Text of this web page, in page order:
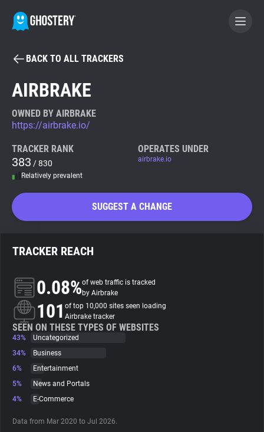
BECOME A CONTRIBUTOR
Tracker & Ad Blocker
WhoTracks.Me
Search
About
Trackers
Websites
Tracking Reach
BACK TO ALL TRACKERS
AIRBRAKE
OWNED BY AIRBRAKE
https://airbrake.io/
TRACKER RANK
383 / 830
Relatively prevalent
OPERATES UNDER
airbrake.io
SUGGEST A CHANGE
TRACKER REACH
0.08%of web traffic is tracked
by Airbrake
101 of top 10,000 sites seen loading
Airbrake tracker
SEEN ON THESE TYPES OF WEBSITES
43%
Uncategorized
34%
Business
6%
Entertainment
5%
News and Portals
4%
E-Commerce
Data from Mar 2020 to Jul 2026.